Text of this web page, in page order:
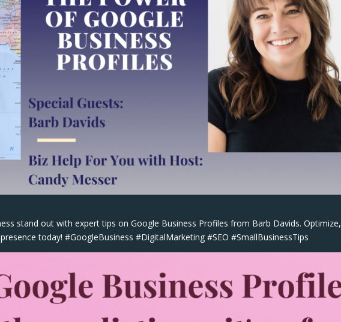
stand out with expert tips on Google Business Profiles from Barb Davids. Optimize,
today! #GoogleBusiness #DigitalMarketing #SEO #SmallBusinessTips